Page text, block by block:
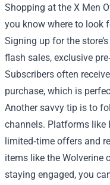
Shopping at the X Men
you know where to look
Signing up for the
flash sales, exclusive
Subscribers often
purchase, which is
Another savvy tip is to
channels. Platforms like
limited‑time offers and
items like the Wolverine
staying engaged, you